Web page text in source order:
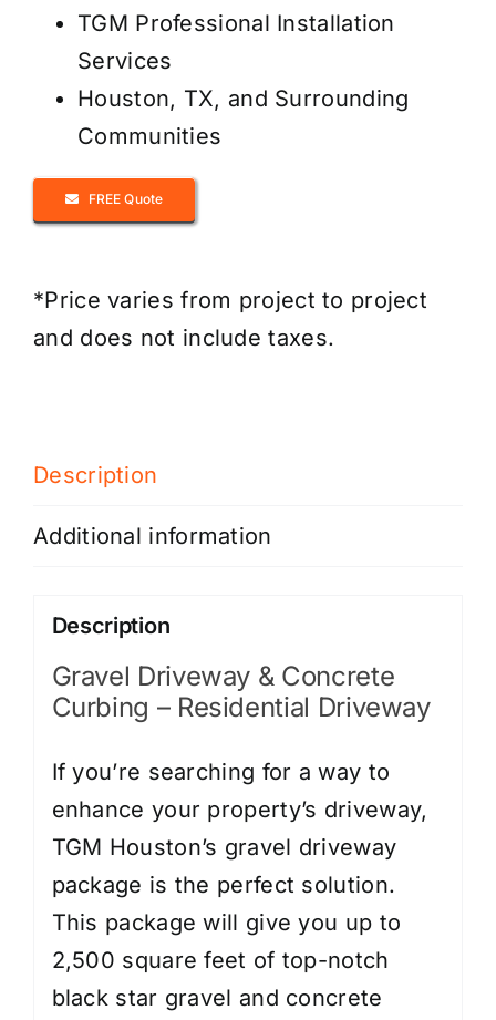
TGM Professional Installation
Services
Houston, TX, and Surrounding
Communities
FREE Quote
*Price varies from project to project
and does not include taxes.
Description
Additional information
Description
Gravel Driveway & Concrete
Curbing – Residential Driveway
If you’re searching for a way to
enhance your property’s driveway,
TGM Houston’s gravel driveway
package is the perfect solution.
This package will give you up to
2,500 square feet of top-notch
black star gravel and concrete